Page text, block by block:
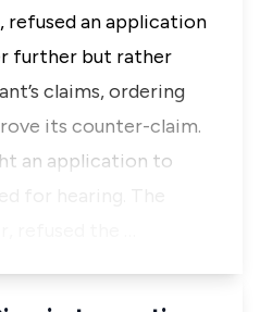
refused an application
further but rather
claims, ordering
its counter-claim.
an application to